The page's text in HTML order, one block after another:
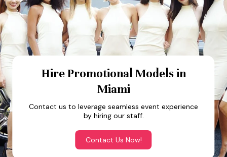
Hire Promotional Models in
Miami
Contact us to leverage seamless event experience
by hiring our staff.
Contact Us Now!